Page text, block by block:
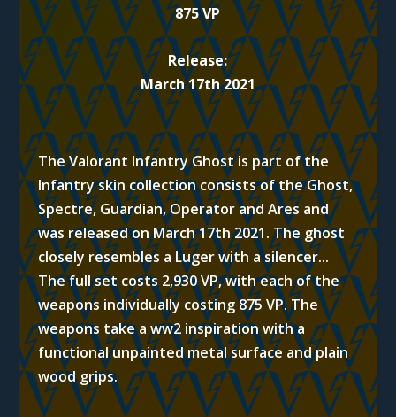
875 VP
Release:
March 17th 2021
The Valorant Infantry Ghost is part of the
Infantry skin collection consists of the Ghost,
Spectre, Guardian, Operator and Ares and
was released on March 17th 2021. The ghost
closely resembles a Luger with a silencer...
The full set costs 2,930 VP, with each of the
weapons individually costing 875 VP.The
weapons take a ww2 inspiration with a
functional unpainted metal surface and plain
wood grips.